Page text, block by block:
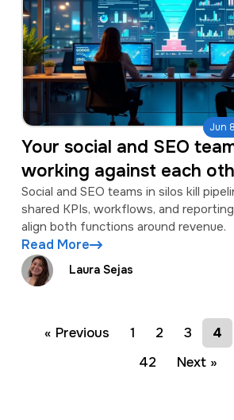
Jun
Your social and SEO
working against each
the workflow to fix it.
Social and SEO teams in silos kill
shared KPIs, workflows, and
align both functions around revenue.
Read More
Laura Sejas
« Previous 1 2 3 4
42
Next »